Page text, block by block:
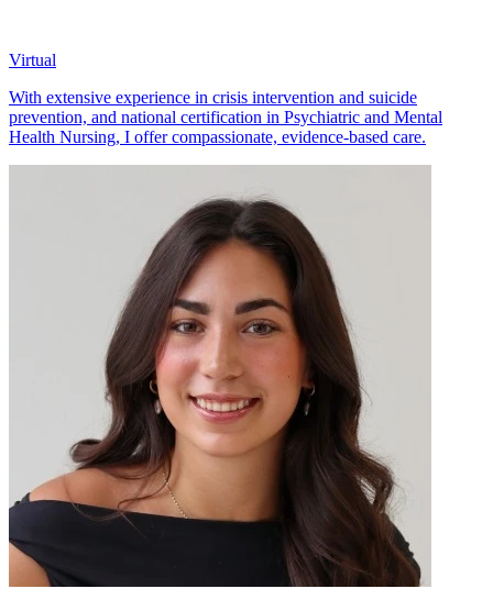
Virtual
With extensive experience in crisis intervention and suicide
prevention, and national certification in Psychiatric and Mental
Health Nursing, I offer compassionate, evidence-based care.